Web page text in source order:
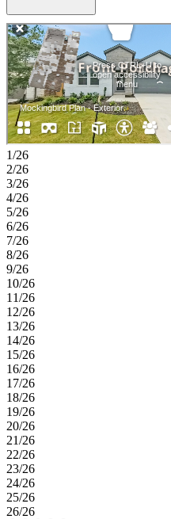
well-appointed bath and a large
additional bedrooms and nearby
flexibility for guests, hobbies, or
space near the entry adds even
convenient drop zone, laundry
to daily routines. Discover this
community in Hutto, where
exteriors create a warm first
Center offers a pool, splash pad,
field. With easy access to
zoning for Hutto ISD, it’s the
Additional Highlights Include:
representative purposes only.
1/26
2/26
3/26
4/26
5/26
6/26
7/26
8/26
9/26
10/26
11/26
12/26
13/26
14/26
15/26
16/26
17/26
18/26
19/26
20/26
21/26
22/26
23/26
24/26
25/26
26/26